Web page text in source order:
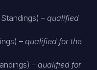
– qualified
– qualified for the
– qualified for